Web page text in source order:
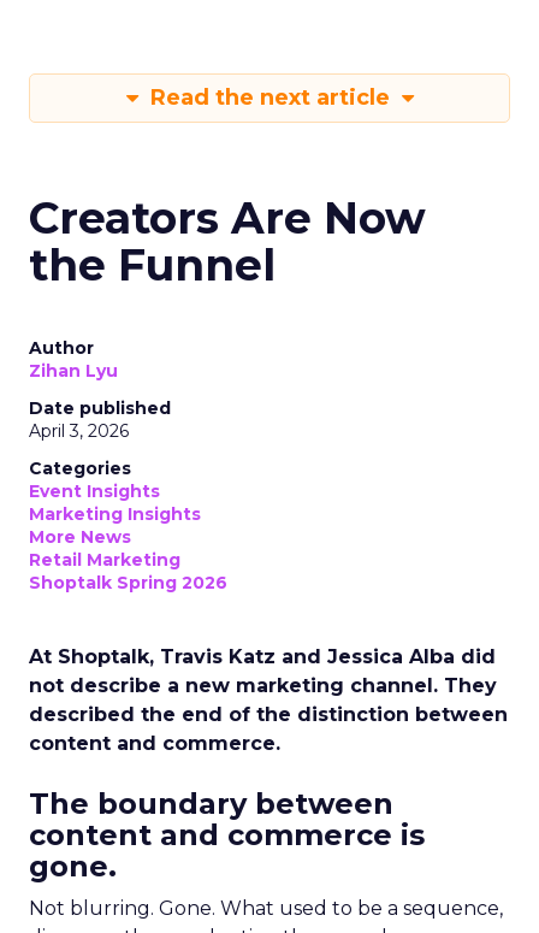
Read the next article
Creators Are Now
the Funnel
Author
Zihan Lyu
Date published
April 3, 2026
Categories
Event Insights
Marketing Insights
More News
Retail Marketing
Shoptalk Spring 2026
At Shoptalk, Travis Katz and Jessica Alba did
not describe a new marketing channel. They
described the end of the distinction between
content and commerce.
The boundary between
content and commerce is
gone.
Not blurring. Gone. What used to be a sequence,